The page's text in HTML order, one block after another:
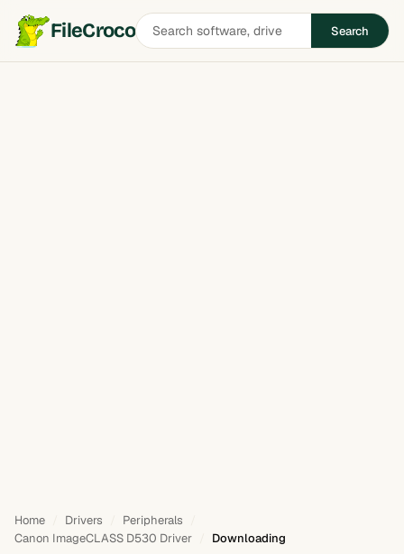
FileCrocoSearch
software
Search
Home Drivers
Peripherals
Canon ImageCLASS D530 Driver
Downloading